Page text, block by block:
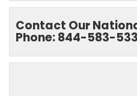
Contact Our
Phone: 844-583-